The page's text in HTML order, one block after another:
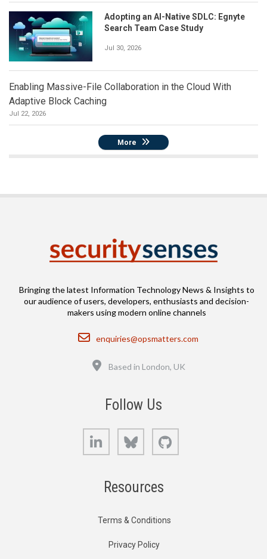
Adopting an AI-Native SDLC: Egnyte
Search Team Case Study
Jul 30, 2026
Enabling Massive-File Collaboration in the Cloud With
Adaptive Block Caching
Jul 22, 2026
More
Bringing the latest Information Technology News & Insights to
our audience of users, developers, enthusiasts and decision-
makers using modern online channels
Email
enquiries@opsmatters.com
Based in London, UK
Follow Us
LinkedIn Bluesky
Resources
Terms & Conditions
Privacy Policy